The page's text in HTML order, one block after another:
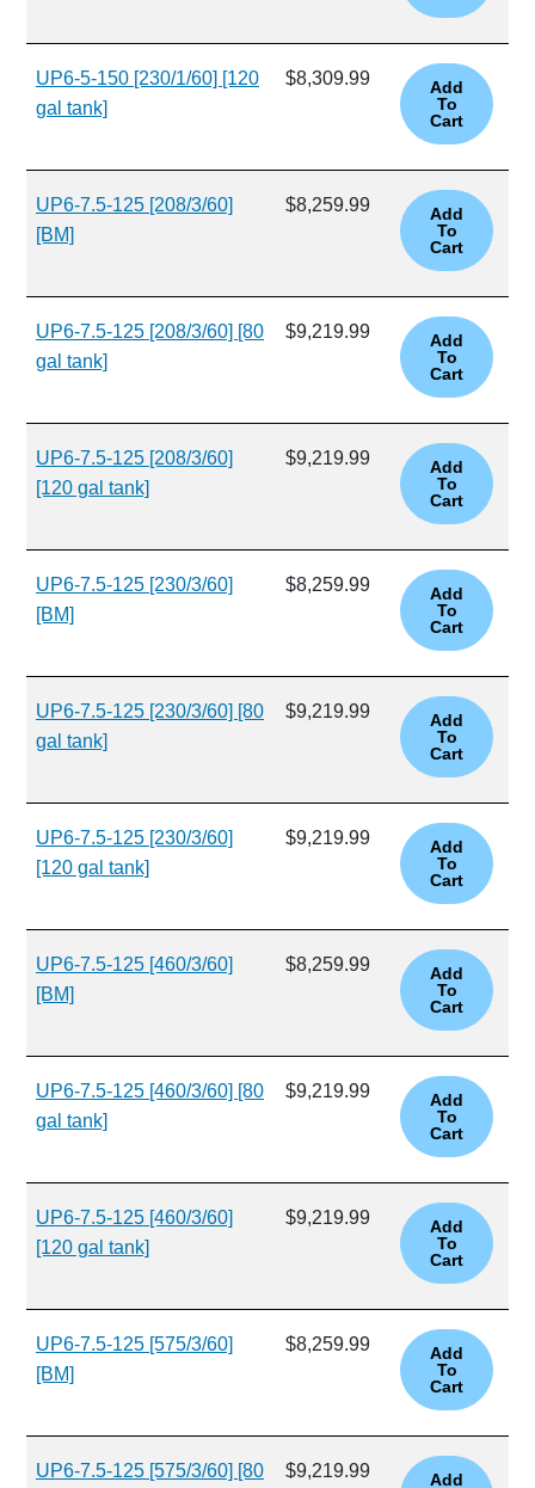
UP6-5-150 [230/1/60] [120
gal tank]
$8,309.99
UP6-7.5-125 [208/3/60]
[BM]
$8,259.99
UP6-7.5-125 [208/3/60] [80
gal tank]
$9,219.99
UP6-7.5-125 [208/3/60]
[120 gal tank]
$9,219.99
UP6-7.5-125 [230/3/60]
[BM]
$8,259.99
UP6-7.5-125 [230/3/60] [80
gal tank]
$9,219.99
UP6-7.5-125 [230/3/60]
[120 gal tank]
$9,219.99
UP6-7.5-125 [460/3/60]
[BM]
$8,259.99
UP6-7.5-125 [460/3/60] [80
gal tank]
$9,219.99
UP6-7.5-125 [460/3/60]
[120 gal tank]
$9,219.99
UP6-7.5-125 [575/3/60]
[BM]
$8,259.99
UP6-7.5-125 [575/3/60] [80
$9,219.99